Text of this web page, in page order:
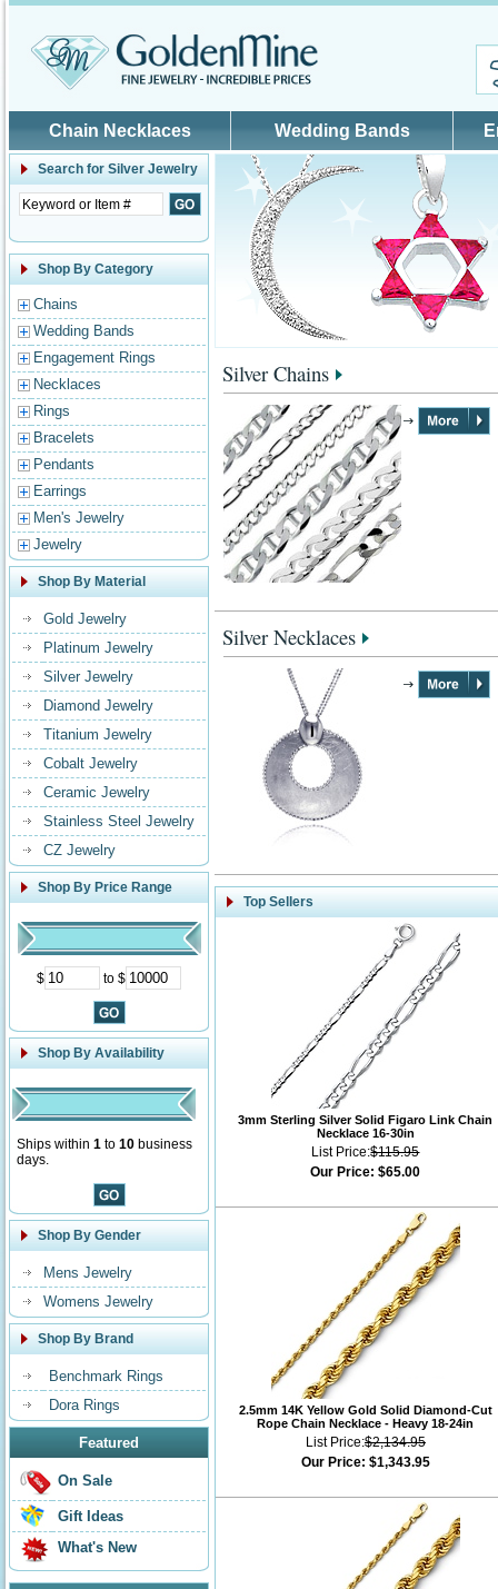
Chain Necklaces Wedding Bands
Search for Silver Jewelry
Shop By Category
Chains
Wedding Bands
Engagement Rings
Necklaces
Rings
Bracelets
Pendants
Earrings
Men's Jewelry
Jewelry
Shop By Material
Gold Jewelry
Platinum Jewelry
Silver Jewelry
Diamond Jewelry
Titanium Jewelry
Cobalt Jewelry
Ceramic Jewelry
Stainless Steel Jewelry
CZ Jewelry
Shop By Price Range
$ to $
Shop By Availability
Ships within 1 to 10 business
days.
Shop By Gender
Mens Jewelry
Womens Jewelry
Shop By Brand
Benchmark Rings
Dora Rings
Featured
On Sale
Gift Ideas
What's New
Silver Chains
Silver Necklaces
Top Sellers
3mm Sterling Silver Solid Figaro Link Chain
Necklace 16-30in
List Price:$115.95
Our Price: $65.00
2.5mm 14K Yellow Gold Solid Diamond-Cut
Rope Chain Necklace - Heavy 18-24in
List Price:$2,134.95
Our Price: $1,343.95